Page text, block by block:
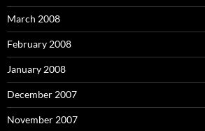
March 2008
February 2008
January 2008
December 2007
November 2007